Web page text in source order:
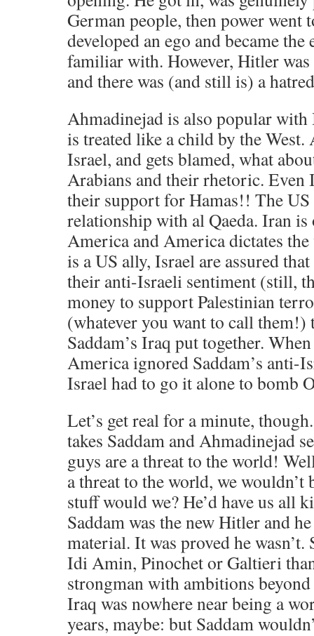
German people, then power went
developed an ego and became
familiar with. However, Hitler
and there was (and still is) a
Ahmadinejad is also popular with
is treated like a child by the
Israel, and gets blamed, what
Arabians and their rhetoric. Even
their support for Hamas!! The
relationship with al Qaeda. Iran
America and America dictates
is a US ally, Israel are assured
their anti-Israeli sentiment (still,
money to support Palestinian
(whatever you want to call them!)
Saddam’s Iraq put together.
America ignored Saddam’s anti-
Israel had to go it alone to bomb
Let’s get real for a minute,
takes Saddam and Ahmadinejad
guys are a threat to the world!
a threat to the world, we
stuff would we? He’d have us all
Saddam was the new Hitler and
material. It was proved he wasn’t.
Idi Amin, Pinochet or Galtieri
strongman with ambitions
Iraq was nowhere near being a
years, maybe: but Saddam